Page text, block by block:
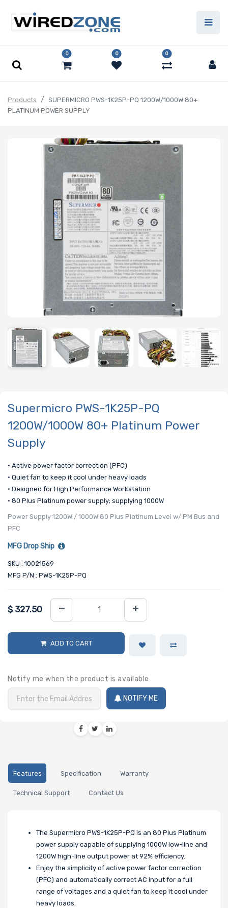
0 0 0
Products
SUPERMICRO PWS-1K25P-PQ 1200W/1000W 80+
PLATINUM POWER SUPPLY
Supermicro PWS-1K25P-PQ
1200W/1000W 80+ Platinum Power
Supply
• Active power factor correction (PFC)
• Quiet fan to keep it cool under heavy loads
• Designed for High Performance Workstation
• 80 Plus Platinum power supply; supplying 1000W
Power Supply 1200W / 1000W 80 Plus Platinum Level w/ PM Bus and
PFC
MFG Drop Ship
SKU : 10021569
MFG P/N : PWS-1K25P-PQ
$ 327.50
ADD TO CART
Notify me when the product is available
NOTIFY ME
Features Specification Warranty
Technical Support Contact Us
The Supermicro PWS-1K25P-PQ is an 80 Plus Platinum
power supply capable of supplying 1000W low-line and
1200W high-line output power at 92% efficiency.
Enjoy the simplicity of active power factor correction
(PFC) and automatically correct AC input for a full
range of voltages and a quiet fan to keep it cool under
heavy loads.